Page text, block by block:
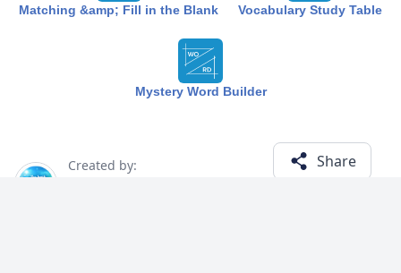
Matching &amp; Fill in the Blank Vocabulary Study Table
Mystery Word Builder
Created by: Share